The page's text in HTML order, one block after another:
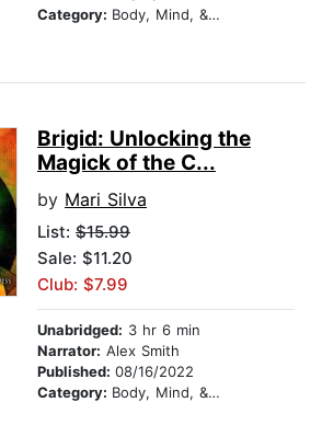
Category: Body, Mind, & Spirit
Brigid: Unlocking the
Magick of the C...
by Mari Silva
List: $15.99
Sale: $11.20
Club: $7.99
Unabridged: 3 hr 6 min
Narrator: Alex Smith
Published: 08/16/2022
Category: Body, Mind, & Spirit